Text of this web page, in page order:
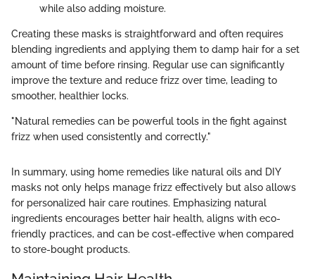
while also adding moisture.
Creating these masks is straightforward and often requires
blending ingredients and applying them to damp hair for a set
amount of time before rinsing. Regular use can significantly
improve the texture and reduce frizz over time, leading to
smoother, healthier locks.
"Natural remedies can be powerful tools in the fight against
frizz when used consistently and correctly."
In summary, using home remedies like natural oils and DIY
masks not only helps manage frizz effectively but also allows
for personalized hair care routines. Emphasizing natural
ingredients encourages better hair health, aligns with eco-
friendly practices, and can be cost-effective when compared
to store-bought products.